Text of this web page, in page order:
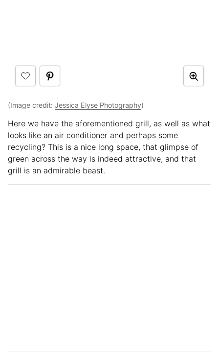
(Image credit: Jessica Elyse Photography)
Here we have the aforementioned grill, as well as what
looks like an air conditioner and perhaps some
recycling? This is a nice long space, that glimpse of
green across the way is indeed attractive, and that
grill is an admirable beast.